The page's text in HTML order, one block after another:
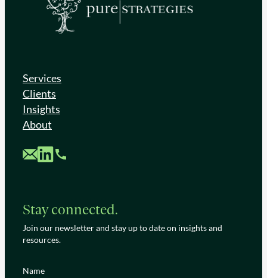
Services
Clients
Insights
About
Custom MailCustom LinkedIn
Custom Phone
Stay connected.
Join our newsletter and stay up to date on insights and
resources.
Name